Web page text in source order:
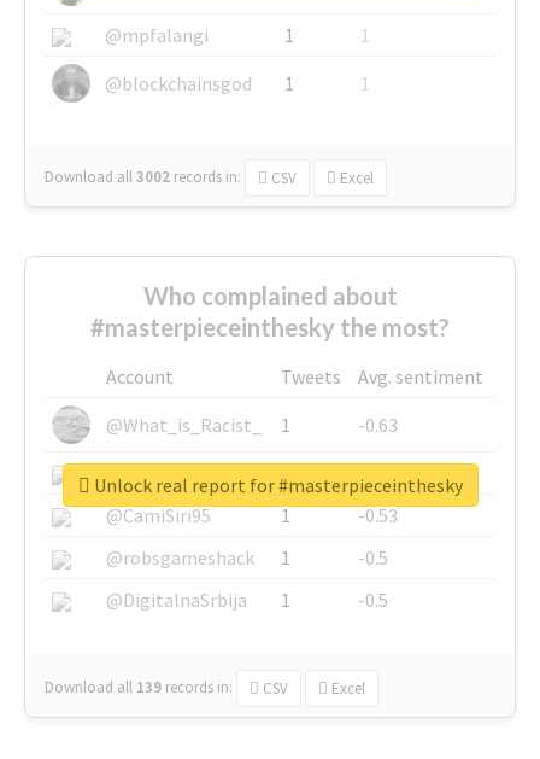
@mpfalangi
1
1
@blockchainsgod
1 1
Download all3002 records in: CSV Excel
Who complained about
#masterpieceinthesky the most?
Account Tweets
Avg. sentiment
@What_is_Racist_
1
-0.63
@SkateChart
1
-0.6
@CamiSiri95
1
-0.53
@robsgameshack
1
-0.5
@DigitalnaSrbija
1 -0.5
Download all 139 records in: CSV Excel
Unlock real report for #masterpieceinthesky